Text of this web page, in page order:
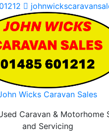
Wicks Caravan Sales
Caravan & Motorhome
and Servicing